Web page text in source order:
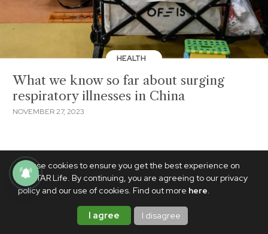
We use cookies to ensure you get the best experience on
PhilSTAR Life. By continuing, you are agreeing to our privacy
policy and our use of cookies. Find out more here.
I agree I disagree
HEALTH
What we know so far about surging
respiratory illnesses in China
NOVEMBER 27, 2023